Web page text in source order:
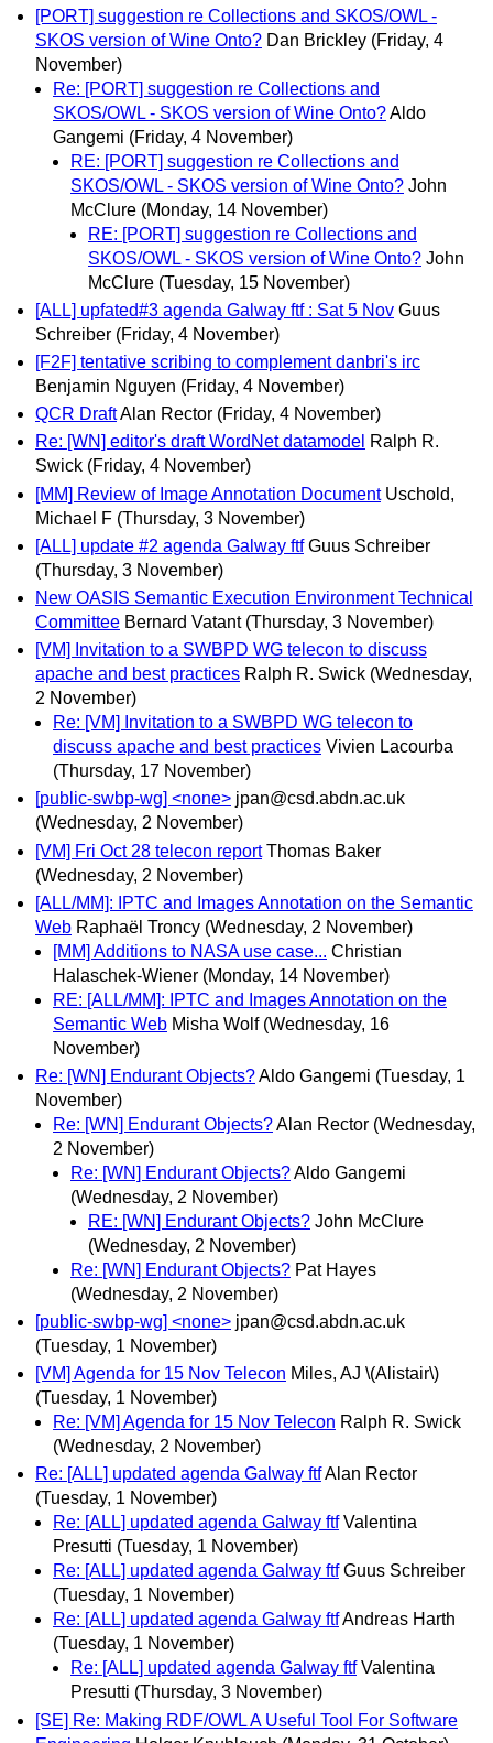
[PORT] suggestion re Collections and SKOS/OWL -
SKOS version of Wine Onto? Dan Brickley (Friday, 4
November)
Re: [PORT] suggestion re Collections and
SKOS/OWL - SKOS version of Wine Onto?Aldo
Gangemi (Friday, 4 November)
RE: [PORT] suggestion re Collections and
SKOS/OWL - SKOS version of Wine Onto? John
McClure (Monday, 14 November)
RE: [PORT] suggestion re Collections and
SKOS/OWL - SKOS version of Wine Onto? John
McClure (Tuesday, 15 November)
[ALL] upfated#3 agenda Galway ftf : Sat 5 Nov Guus
Schreiber (Friday, 4 November)
[F2F] tentative scribing to complement danbri's irc
Benjamin Nguyen (Friday, 4 November)
QCR DraftAlan Rector (Friday, 4 November)
Re: [WN] editor's draft WordNet datamodel Ralph R.
Swick (Friday, 4 November)
[MM] Review of Image Annotation Document Uschold,
Michael F (Thursday, 3 November)
[ALL] update #2 agenda Galway ftf Guus Schreiber
(Thursday, 3 November)
New OASIS Semantic Execution Environment Technical
Committee Bernard Vatant (Thursday, 3 November)
[VM] Invitation to a SWBPD WG telecon to discuss
apache and best practices Ralph R. Swick (Wednesday,
2 November)
Re: [VM] Invitation to a SWBPD WG telecon to
discuss apache and best practices Vivien Lacourba
(Thursday, 17 November)
[public-swbp-wg] <none> jpan@csd.abdn.ac.uk
(Wednesday, 2 November)
[VM] Fri Oct 28 telecon report Thomas Baker
(Wednesday, 2 November)
[ALL/MM]: IPTC and Images Annotation on the Semantic
Web Raphaël Troncy (Wednesday, 2 November)
[MM] Additions to NASA use case... Christian
Halaschek-Wiener (Monday, 14 November)
RE: [ALL/MM]: IPTC and Images Annotation on the
Semantic Web Misha Wolf (Wednesday, 16
November)
Re: [WN] Endurant Objects?Aldo Gangemi (Tuesday, 1
November)
Re: [WN] Endurant Objects?Alan Rector (Wednesday,
2 November)
Re: [WN] Endurant Objects?Aldo Gangemi
(Wednesday, 2 November)
RE: [WN] Endurant Objects? John McClure
(Wednesday, 2 November)
Re: [WN] Endurant Objects? Pat Hayes
(Wednesday, 2 November)
[public-swbp-wg] <none> jpan@csd.abdn.ac.uk
(Tuesday, 1 November)
[VM] Agenda for 15 Nov Telecon Miles, AJ \(Alistair\)
(Tuesday, 1 November)
Re: [VM] Agenda for 15 Nov Telecon Ralph R. Swick
(Wednesday, 2 November)
Re: [ALL] updated agenda Galway ftfAlan Rector
(Tuesday, 1 November)
Re: [ALL] updated agenda Galway ftf Valentina
Presutti (Tuesday, 1 November)
Re: [ALL] updated agenda Galway ftf Guus Schreiber
(Tuesday, 1 November)
Re: [ALL] updated agenda Galway ftfAndreas Harth
(Tuesday, 1 November)
Re: [ALL] updated agenda Galway ftf Valentina
Presutti (Thursday, 3 November)
[SE] Re: Making RDF/OWL A Useful Tool For Software